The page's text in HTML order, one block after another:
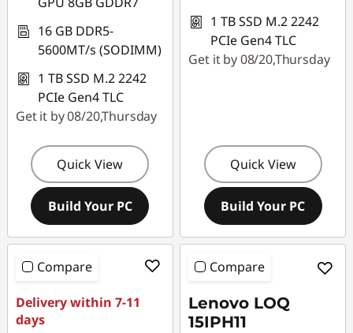
16 GB DDR5-
5600MT/s (SODIMM)
1 TB SSD M.2 2242
PCIe Gen4 TLC
Get it by 08/20,Thursday
Quick View
Build Your PC
1 TB SSD M.2 2242
PCIe Gen4 TLC
Get it by 08/20,Thursday
Quick View
Build Your PC
Compare
Delivery within 7-11
days
Compare
Lenovo LOQ
15IPH11